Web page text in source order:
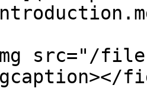
src="/files/